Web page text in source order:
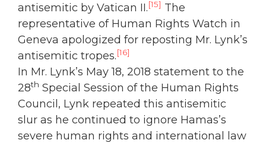
antisemitic by Vatican II.[15] The
representative of Human Rights Watch in
Geneva apologized for reposting Mr. Lynk’s
antisemitic tropes.[16]
In Mr. Lynk’s May 18, 2018 statement to the
28th Special Session of the Human Rights
Council, Lynk repeated this antisemitic
slur as he continued to ignore Hamas’s
severe human rights and international law